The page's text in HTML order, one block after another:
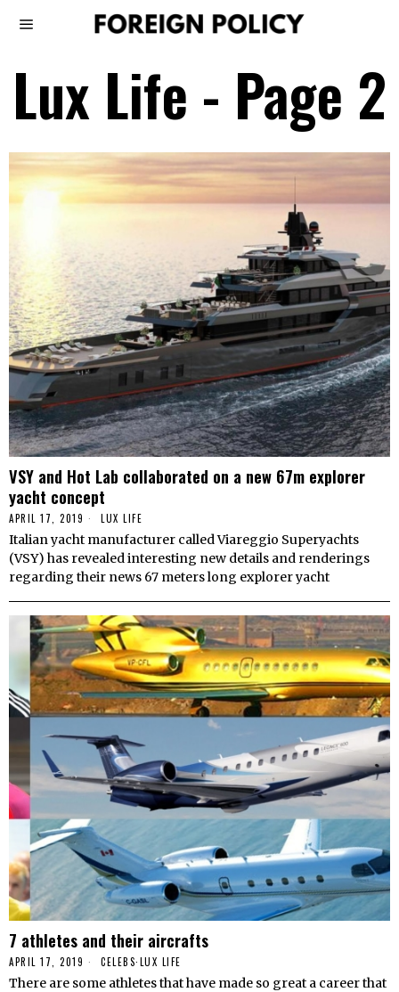
Lux Life - Page 2
VSY and Hot Lab collaborated on a new 67m explorer
yacht concept
APRIL 17, 2019 LUX LIFE
Italian yacht manufacturer called Viareggio Superyachts
(VSY) has revealed interesting new details and renderings
regarding their news 67 meters long explorer yacht
7 athletes and their aircrafts
APRIL 17, 2019 CELEBS·LUX LIFE
There are some athletes that have made so great a career that